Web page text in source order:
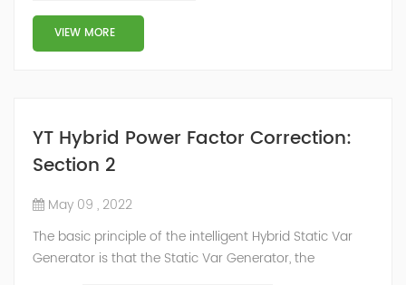
and power supply efficiency of the power sup...
VIEW MORE
YT Hybrid Power Factor Correction:
Section 2
May 09 , 2022
The basic principle of the intelligent Hybrid Static Var
Generator is that the Static Var Generator, the